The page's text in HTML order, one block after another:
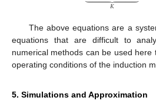
𝐾
The above equations are a
equations that are difficult to
numerical methods can be used
operating conditions of the induction
5. Simulations and Approximation